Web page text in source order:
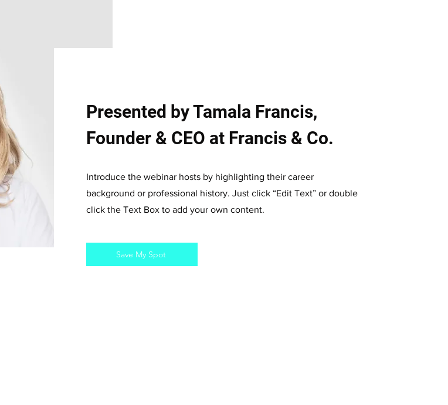
Presented by Tamala Francis,
Founder & CEO at Francis & Co.
Introduce the webinar hosts by highlighting their career
background or professional history. Just click “Edit Text” or double
click the Text Box to add your own content.
Save My Spot